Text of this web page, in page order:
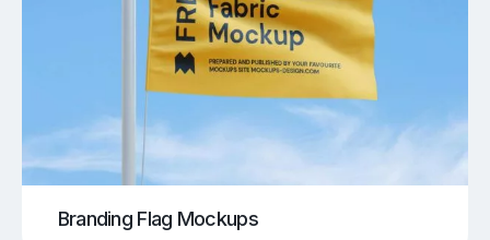
Branding Flag Mockups